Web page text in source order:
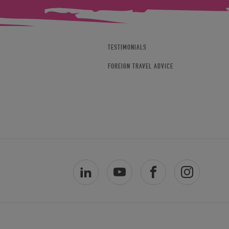
TESTIMONIALS
FOREIGN TRAVEL ADVICE